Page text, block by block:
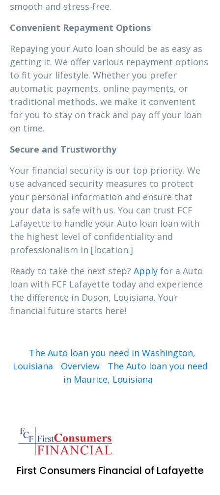
smooth and stress-free.
Convenient Repayment Options
Repaying your Auto loan should be as easy as
getting it. We offer various repayment options
to fit your lifestyle. Whether you prefer
automatic payments, online payments, or
traditional methods, we make it convenient
for you to stay on track and pay off your loan
on time.
Secure and Trustworthy
Your financial security is our top priority. We
use advanced security measures to protect
your personal information and ensure that
your data is safe with us. You can trust FCF
Lafayette to handle your Auto loan loan with
the highest level of confidentiality and
professionalism in [location.]
Ready to take the next step? Apply for a Auto
loan with FCF Lafayette today and experience
the difference in Duson, Louisiana. Your
financial future starts here!
The Auto loan you need in Washington,
Louisiana
Overview
The Auto loan you need
in Maurice, Louisiana
First Consumers Financial of Lafayette